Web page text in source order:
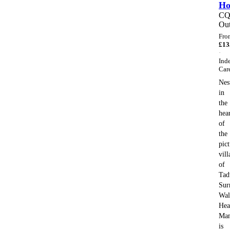
£
·
in
the
of
the
of
is